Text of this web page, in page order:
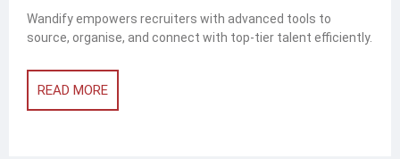
Wandify empowers recruiters with advanced tools to
source, organise, and connect with top-tier talent efficiently.
READ MORE